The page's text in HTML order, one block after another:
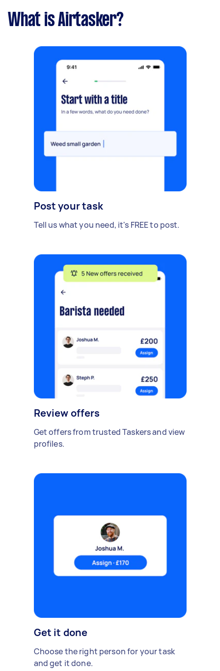
What is Airtasker?
Post your task
Tell us what you need, it's FREE to post.
Review offers
Get offers from trusted Taskers and view
profiles.
Get it done
Choose the right person for your task
and get it done.